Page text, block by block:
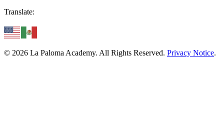
Translate:
© 2026 La Paloma Academy. All Rights Reserved. Privacy Notice.